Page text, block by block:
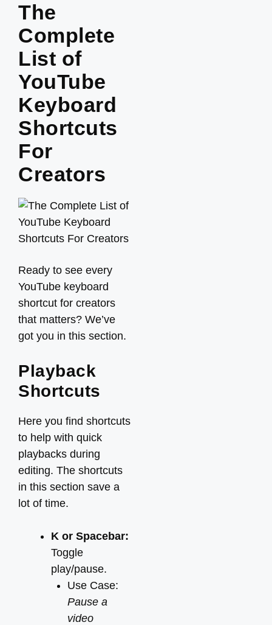
The
Complete
List of
YouTube
Keyboard
Shortcuts
For
Creators
Ready to see every
YouTube keyboard
shortcut for creators
that matters? We’ve
got you in this section.
Playback
Shortcuts
Here you find shortcuts
to help with quick
playbacks during
editing. The shortcuts
in this section save a
lot of time.
K or Spacebar:
Toggle
play/pause.
Use Case:
Pause a
video